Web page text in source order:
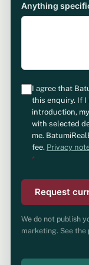
Anything
I agree that
this enquiry. If
introduction,
with selected
me.
fee. Privacy
*
Request
We do not publish
marketing. See the